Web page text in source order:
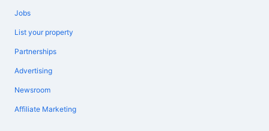
Jobs
List your property
Partnerships
Advertising
Newsroom
Affiliate Marketing